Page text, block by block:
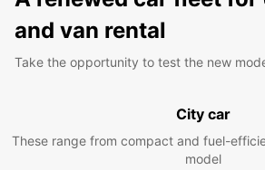
and van rental
Take the opportunity to test the new
City car
These range from compact and fuel-
model